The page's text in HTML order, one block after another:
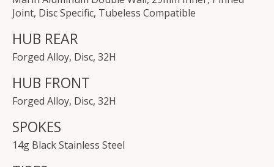
Joint, Disc Specific, Tubeless Compatible
HUB REAR
Forged Alloy, Disc, 32H
HUB FRONT
Forged Alloy, Disc, 32H
SPOKES
14g Black Stainless Steel